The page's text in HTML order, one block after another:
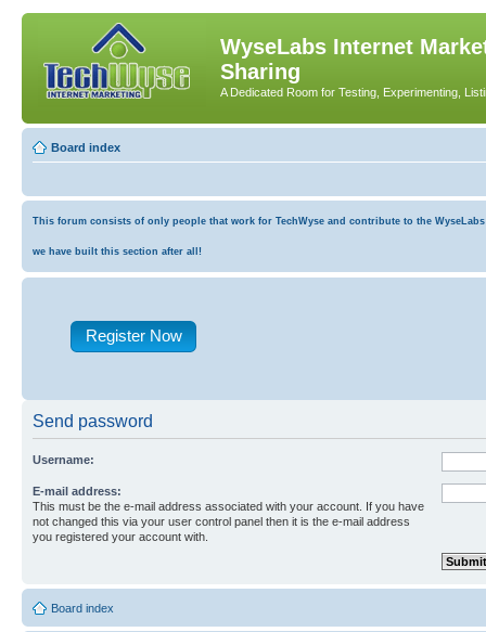
WyseLabs Internet
Sharing
A Dedicated Room for Testing, Experimenting,
Board index
This forum consists of only people that work for TechWyse and contribute to the
we have built this section after all!
Register Now
Send password
Username:
E-mail address:
This must be the e-mail address associated with your account. If you have
not changed this via your user control panel then it is the e-mail address
you registered your account with.
Board index